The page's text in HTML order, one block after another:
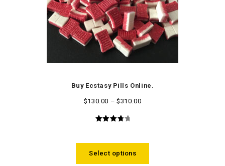
Buy Ecstasy Pills Online.
$130.00 – $310.00
Select options